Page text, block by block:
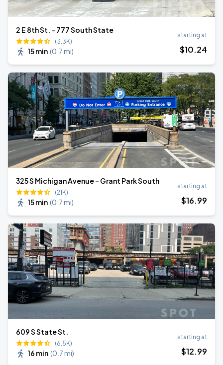
2 E 8th St. - 777 South State
(3.3K)
15 min (0.7 mi)
starting at
$10.24
325 S Michigan Avenue - Grant Park South
(21K)
15 min (0.7 mi)
starting at
$16.99
609 S State St.
(6.5K)
16 min (0.7 mi)
starting at
$12.99